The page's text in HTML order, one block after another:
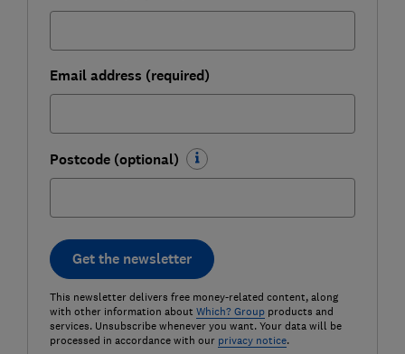
Email address (required)
Postcode (optional)
Get the newsletter
This newsletter delivers free money-related content, along
with other information about Which? Groupproducts and
services. Unsubscribe whenever you want. Your data will be
processed in accordance with our privacy notice.